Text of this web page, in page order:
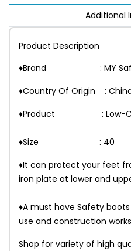
Additional
Product Description
♦Brand : MY
♦Country Of Origin :
♦Product : Low-Cut
♦Size : 40
♦It can protect your feet
iron plate at lower and
♦A must have Safety
use and construction works
Shop for variety of high